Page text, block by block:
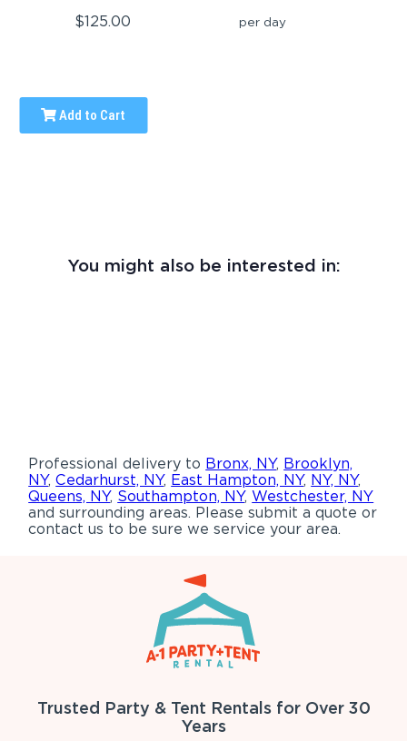
$125.00 per day
Add to Cart
You might also be interested in:
Professional delivery to Bronx, NY, Brooklyn,
NY,Cedarhurst, NY, East Hampton, NY, NY, NY,
Queens, NY, Southampton, NY,Westchester, NY
and surrounding areas. Please submit a quote or
contact us to be sure we service your area.
Trusted Party & Tent Rentals for Over 30
Years